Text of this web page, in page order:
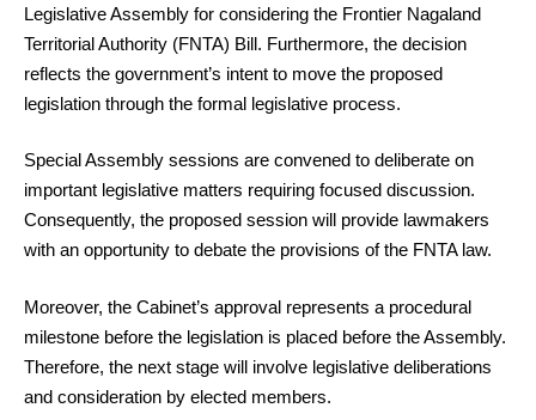
Legislative Assembly for considering the Frontier Nagaland
Territorial Authority (FNTA) Bill. Furthermore, the decision
reflects the government’s intent to move the proposed
legislation through the formal legislative process.
Special Assembly sessions are convened to deliberate on
important legislative matters requiring focused discussion.
Consequently, the proposed session will provide lawmakers
with an opportunity to debate the provisions of the FNTA law.
Moreover, the Cabinet’s approval represents a procedural
milestone before the legislation is placed before the Assembly.
Therefore, the next stage will involve legislative deliberations
and consideration by elected members.